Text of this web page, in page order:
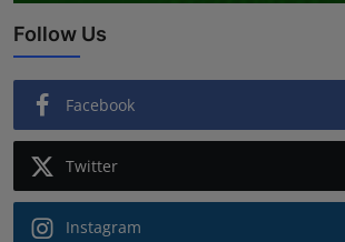
Follow Us
Facebook
Twitter
Instagram